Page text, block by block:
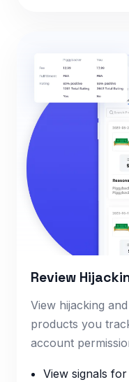
Review
View hijacking
products you
account
View signals